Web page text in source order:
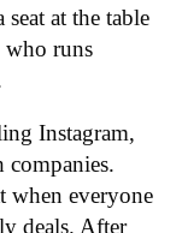
at the table
who runs
Instagram,
when everyone
deals. After